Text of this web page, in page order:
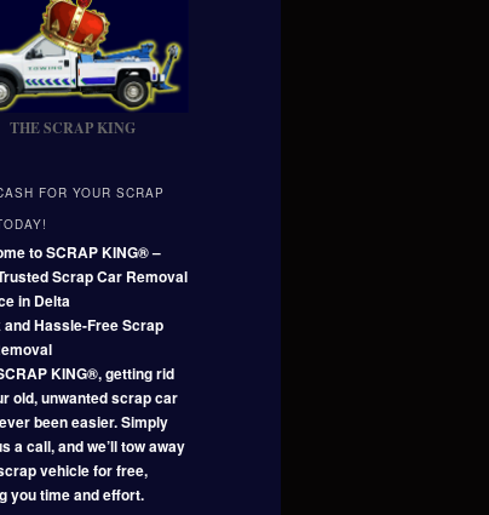
THE SCRAP KING
FOR YOUR SCRAP
to SCRAP KING® –
Scrap Car Removal
in Delta
and Hassle-Free Scrap
KING®, getting rid
old, unwanted scrap car
been easier. Simply
a call, and we’ll tow away
vehicle for free,
you time and effort.